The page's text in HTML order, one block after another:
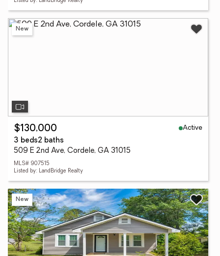
New
$130,000
Active
3 beds2 baths
509 E 2nd Ave, Cordele, GA 31015
MLS# 907515
Listed by: LandBridge Realty
New